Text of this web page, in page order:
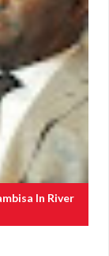
In River